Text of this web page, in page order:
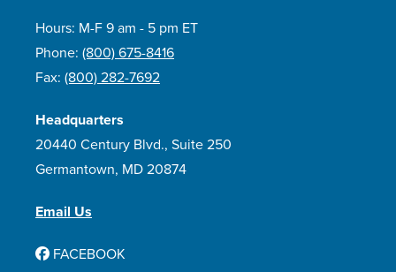
Xatmep
Zanubrutinib
Zydelig
Hours: M-F 9 am - 5 pm ET
Phone: (800) 675-8416
Fax: (800) 282-7692
Headquarters
20440 Century Blvd., Suite 250
Germantown, MD 20874
Email Us
FACEBOOK